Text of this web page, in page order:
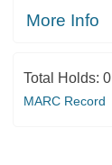
More Info
Total Holds: 0
MARC Record